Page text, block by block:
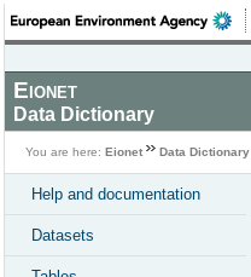
Eionet
Data Dictionary
You are here: Eionet Data Dictionary
Help and documentation
Datasets